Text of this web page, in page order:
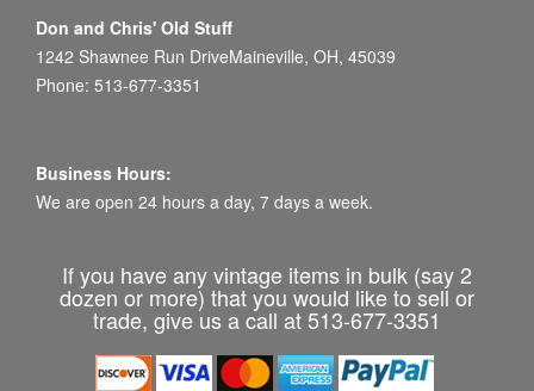
Don and Chris' Old Stuff
1242 Shawnee Run DriveMaineville, OH, 45039
Phone: 513-677-3351
Business Hours:
We are open 24 hours a day, 7 days a week.
If you have any vintage items in bulk (say 2
dozen or more) that you would like to sell or
trade, give us a call at 513-677-3351